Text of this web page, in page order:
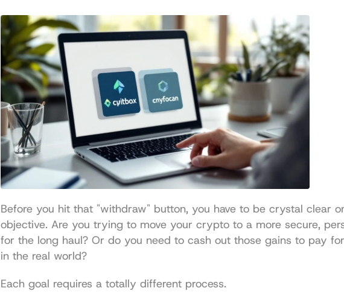
Before you hit that "withdraw" button, you have to be crystal clear
objective. Are you trying to move your crypto to a more secure,
for the long haul? Or do you need to cash out those gains to pay
in the real world?
Each goal requires a totally different process.